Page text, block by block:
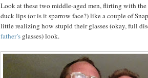
Look at these two middle-aged men, flirting with
duck lips (or is it sparrow face?) like a couple of
little realizing how stupid their glasses (okay, full
father’s glasses) look.